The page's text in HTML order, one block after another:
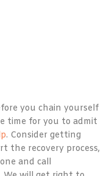
you chain yourself
time for you to admit
. Consider getting
the recovery process,
and call